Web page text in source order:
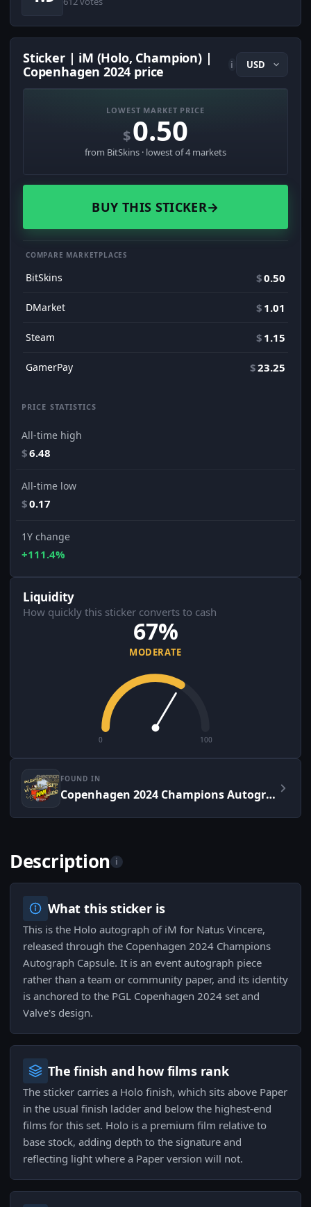
Sticker | iM (Holo, Champion) |
Copenhagen 2024 price
i
LOWEST MARKET PRICE
$0.50
from BitSkins · lowest of 4 markets
BUY THIS STICKER→
COMPARE MARKETPLACES
BitSkins $0.50
DMarket $ 1.01
Steam $ 1.15
GamerPay $23.25
PRICE STATISTICS
All-time high
$6.48
All-time low
$0.17
1Y change
+111.4%
Liquidity
How quickly this sticker converts to cash
67%
MODERATE
0 100
FOUND IN
Copenhagen 2024 Champions Autograph Capsule
Description i
What this sticker is
This is the Holo autograph of iM for Natus Vincere,
released through the Copenhagen 2024 Champions
Autograph Capsule. It is an event autograph piece
rather than a team or community paper, and its identity
is anchored to the PGL Copenhagen 2024 set and
Valve's design.
The finish and how films rank
The sticker carries a Holo finish, which sits above Paper
in the usual finish ladder and below the highest-end
films for this set. Holo is a premium film relative to
base stock, adding depth to the signature and
reflecting light where a Paper version will not.